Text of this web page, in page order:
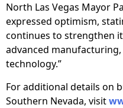
North Las Vegas Mayor
expressed optimism,
continues to strengthen
advanced
technology.”
For additional details on
Southern Nevada, visit